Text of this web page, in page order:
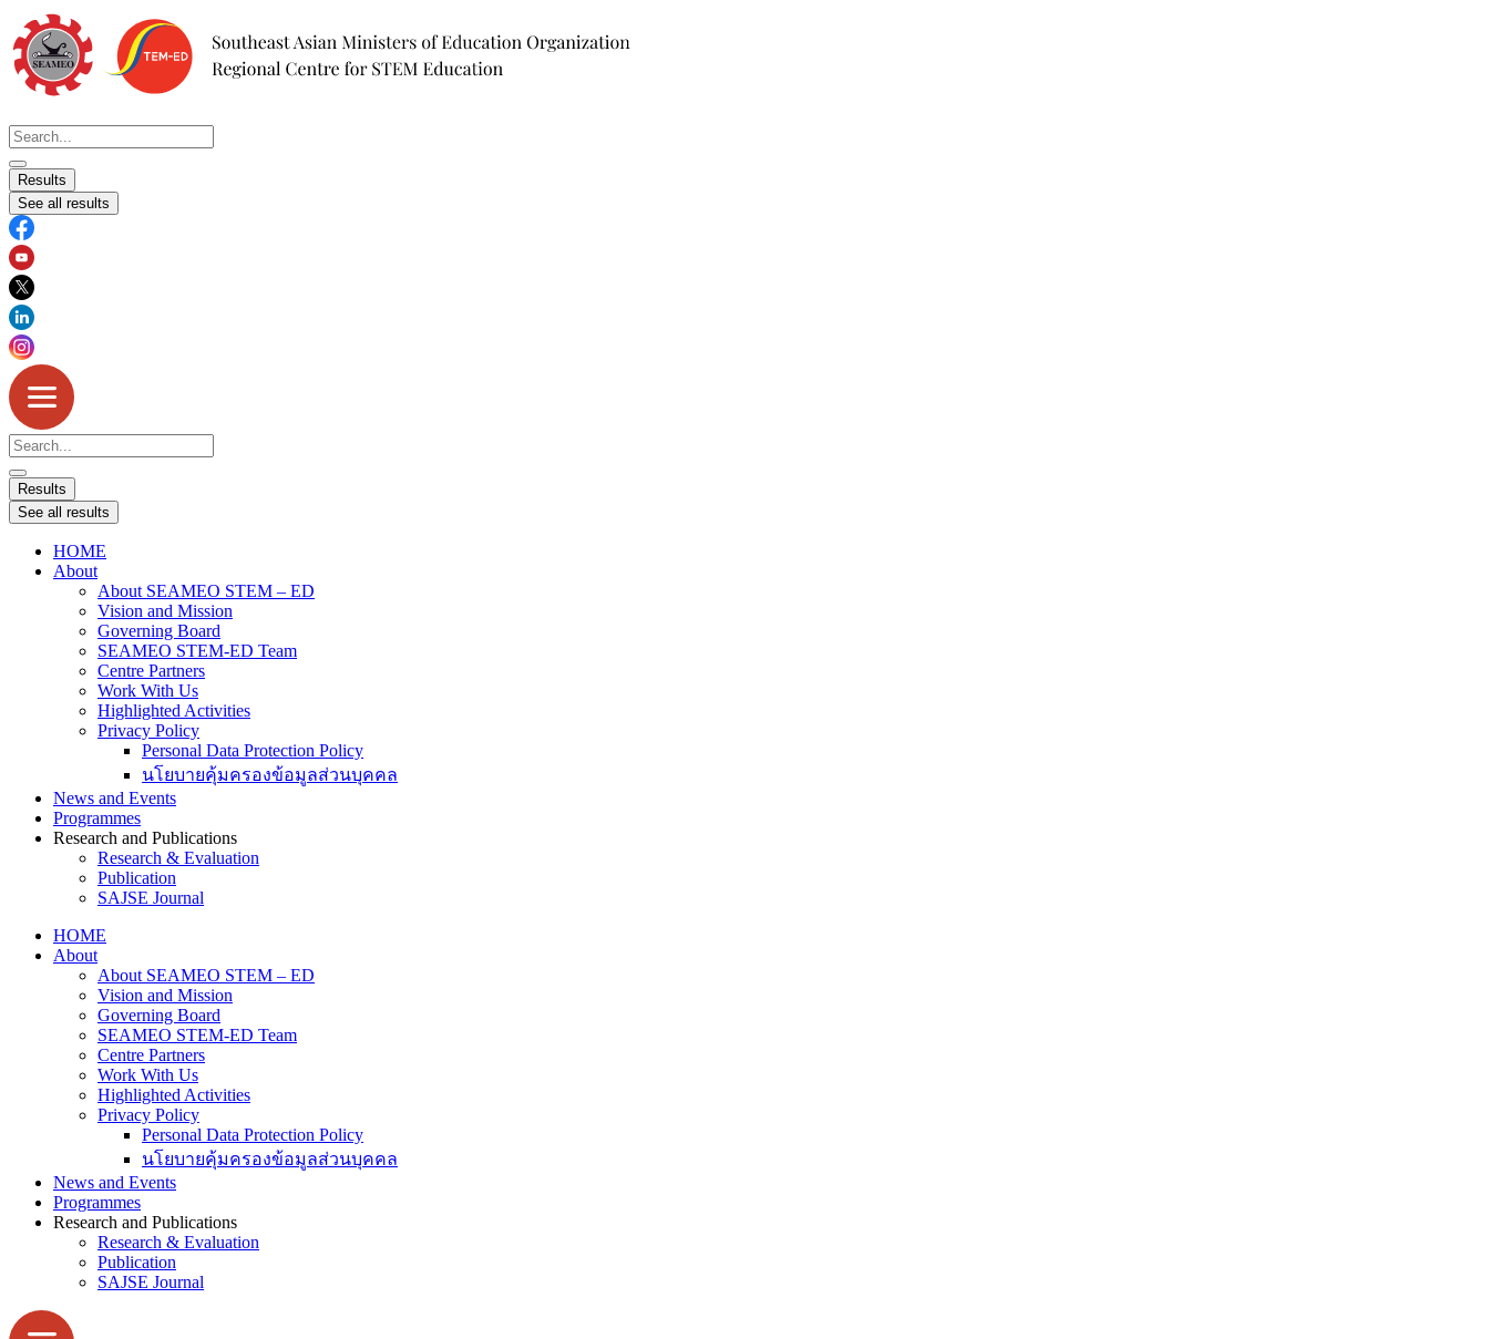
Skip
to
content
Search
...
Results
See all results
Search
...
Results
See all results
HOME
About
About SEAMEO STEM – ED
Vision and Mission
Governing Board
SEAMEO STEM-ED Team
Centre Partners
Work With Us
Highlighted Activities
Privacy Policy
Personal Data Protection Policy
นโยบายคุ้มครองข้อมูลส่วนบุคคล
News and Events
Programmes
Research and Publications
Research & Evaluation
Publication
SAJSE Journal
HOME
About
About SEAMEO STEM – ED
Vision and Mission
Governing Board
SEAMEO STEM-ED Team
Centre Partners
Work With Us
Highlighted Activities
Privacy Policy
Personal Data Protection Policy
นโยบายคุ้มครองข้อมูลส่วนบุคคล
News and Events
Programmes
Research and Publications
Research & Evaluation
Publication
SAJSE Journal